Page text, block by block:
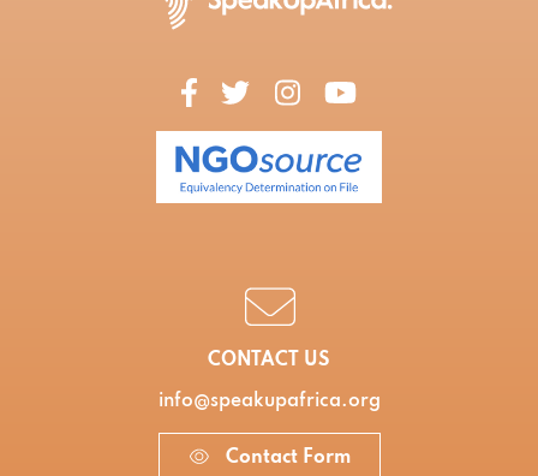
CONTACT US
info@speakupafrica.org
Contact Form